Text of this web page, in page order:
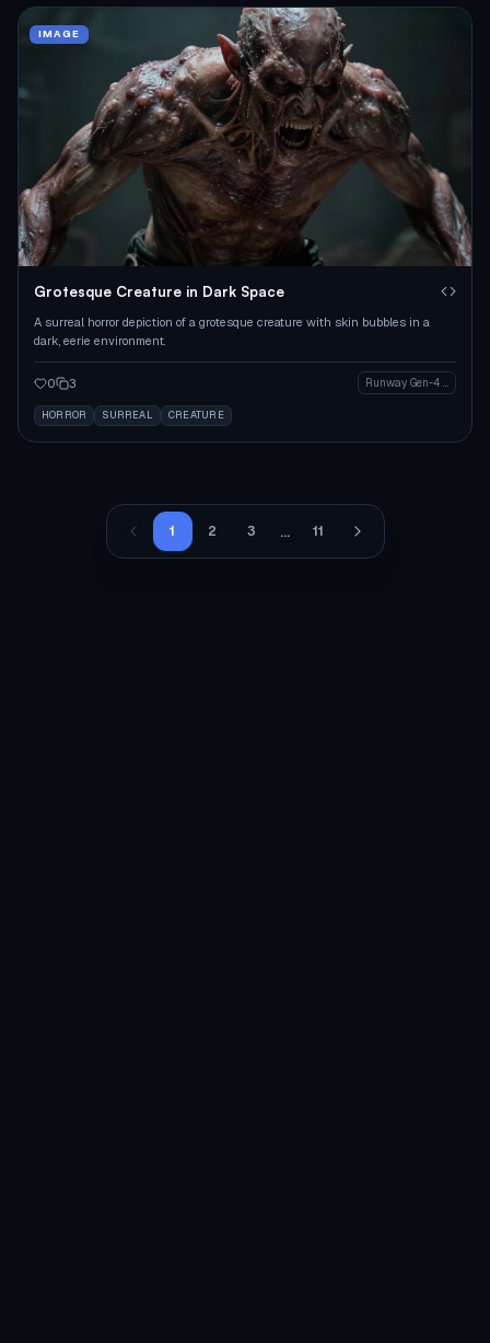
IMAGE
Grotesque Creature in Dark Space
A surreal horror depiction of a grotesque creature with skin bubbles in a
dark, eerie environment.
0 3 Runway Gen-4 Image
HORROR SURREAL CREATURE
1 2 3 ... 11